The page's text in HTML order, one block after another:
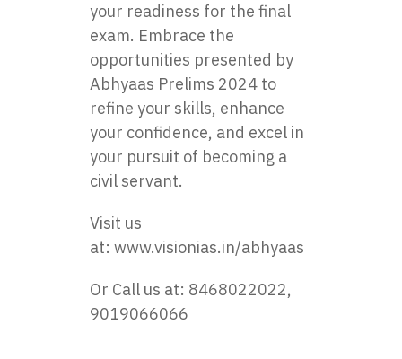
your readiness for the final
exam. Embrace the
opportunities presented by
Abhyaas Prelims 2024 to
refine your skills, enhance
your confidence, and excel in
your pursuit of becoming a
civil servant.
Visit us
at: www.visionias.in/abhyaas
Or Call us at: 8468022022,
9019066066